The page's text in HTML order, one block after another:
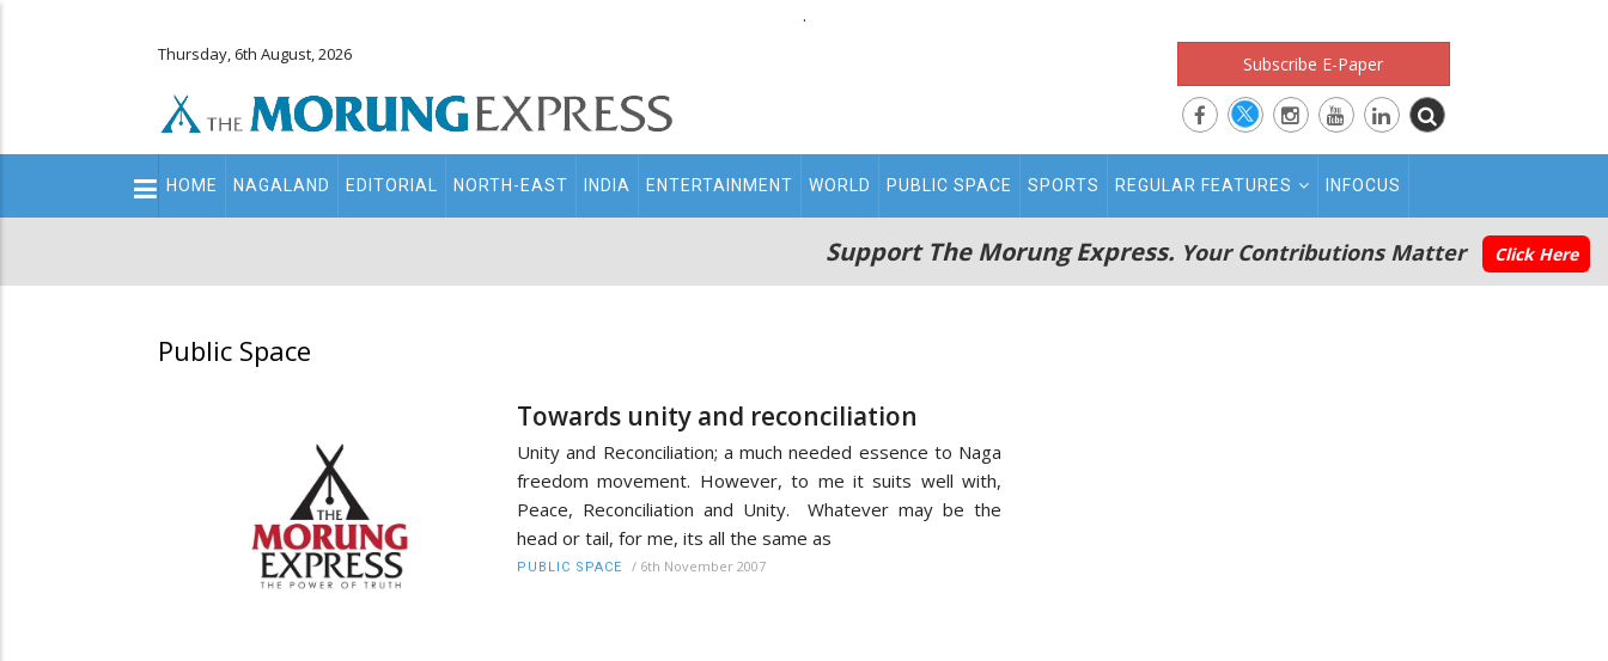
.
Thursday, 6th August, 2026 Subscribe E-Paper
Main
navigation
HOME NAGALAND EDITORIAL NORTH-EAST INDIA ENTERTAINMENT WORLD PUBLIC SPACE SPORTS REGULAR FEATURES INFOCUS
Support The Morung Express. Your Contributions Matter Click Here
Public Space
Towards unity and reconciliation
Unity and Reconciliation; a much needed essence to Naga
freedom movement. However, to me it suits well with,
Peace, Reconciliation and Unity. Whatever may be the
head or tail, for me, its all the same as
PUBLIC SPACE / 6th November 2007